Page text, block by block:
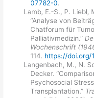
07782-0.
Lamb, E.-S., P. Liebl,
“Analyse von
Chatforum für
Palliativmedizin.”
Wochenschrift
114. https://doi.org/
Langenbach, M., N.
Decker.
Psychosocial
Transplantation.”